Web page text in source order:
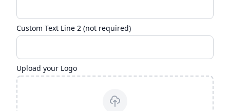
Custom Text Line 2 (not required)
Upload your Logo